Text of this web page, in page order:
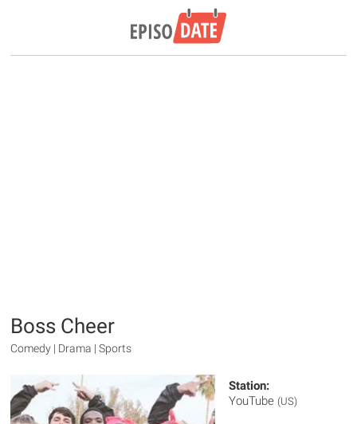
Boss Cheer
Comedy | Drama | Sports
Station:
YouTube (US)